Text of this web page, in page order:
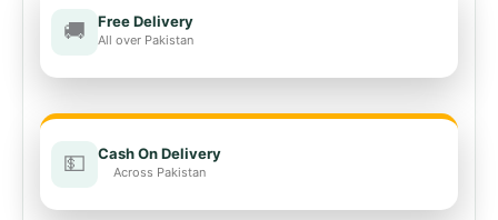
🚚 Free Delivery
All over Pakistan
💵 Cash On Delivery
Across Pakistan